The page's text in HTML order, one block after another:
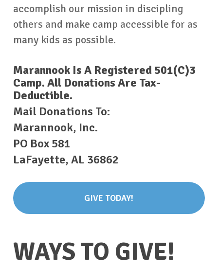
accomplish our mission in discipling
others and make camp accessible for as
many kids as possible.
Marannook Is A Registered 501(c)3
Camp. All Donations Are Tax-
Deductible.
Mail Donations To:
Marannook, Inc.
PO Box 581
LaFayette, AL 36862
GIVE TODAY!
WAYS TO GIVE!